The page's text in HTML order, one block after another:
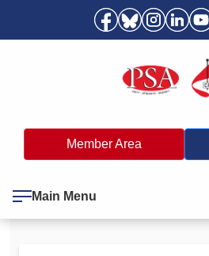
Member Area
Main Menu